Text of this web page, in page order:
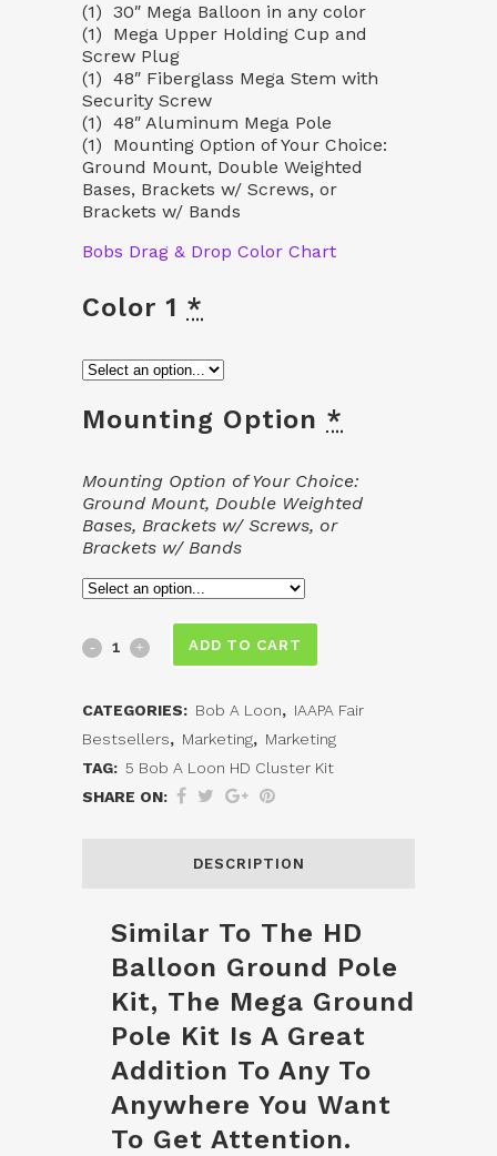
(1) 30″ Mega Balloon in any color
(1) Mega Upper Holding Cup and
Screw Plug
(1) 48″ Fiberglass Mega Stem with
Security Screw
(1) 48″ Aluminum Mega Pole
(1) Mounting Option of Your Choice:
Ground Mount, Double Weighted
Bases, Brackets w/ Screws, or
Brackets w/ Bands
Bobs Drag & Drop Color Chart
Color 1 *
Mounting Option *
Mounting Option of Your Choice:
Ground Mount, Double Weighted
Bases, Brackets w/ Screws, or
Brackets w/ Bands
Mega
Pole
Kit
ADD TO CART
CATEGORIES: Bob A Loon, IAAPA Fair
Bestsellers, Marketing, Marketing
TAG: 5 Bob A Loon HD Cluster Kit
SHARE ON:
DESCRIPTION
Similar To The HD
Balloon Ground Pole
Kit, The Mega Ground
Pole Kit Is A Great
Addition To Any To
Anywhere You Want
To Get Attention.